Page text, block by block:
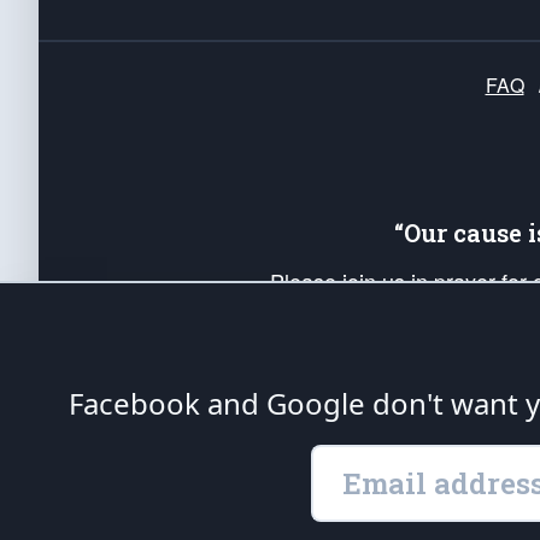
FAQ
“Our
Please join us in prayer
up your *Patriot Post* team
Founding Principles, in
The Patriot Post is protected speech, as
Facebook and Google don't want